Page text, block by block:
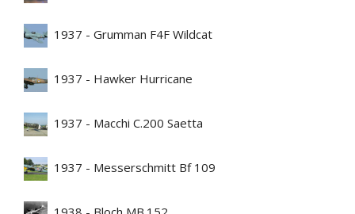
1937 - Grumman F4F Wildcat
1937 - Hawker Hurricane
1937 - Macchi C.200 Saetta
1937 - Messerschmitt Bf 109